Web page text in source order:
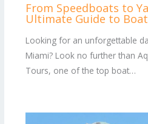
From Speedboats to
Ultimate Guide to
Looking for an unforgettable
Miami? Look no further than
Tours, one of the top boat…